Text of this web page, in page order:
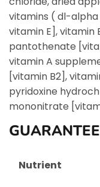
vitamins ( dl-
vitamin E], vitamin
pantothenate
vitamin A
[vitamin B2],
pyridoxine
mononitrate
Nutrient